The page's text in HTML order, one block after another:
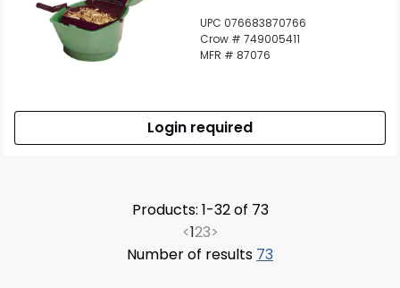
UPC 076683870766
Crow # 749005411
MFR # 87076
Login required
Products: 1-32 of 73
<123>
Number of results 73